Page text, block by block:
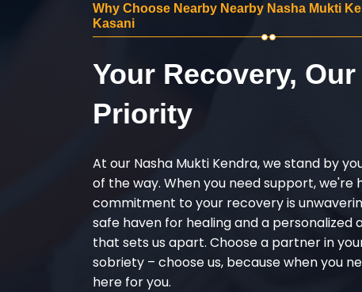
Why Choose Nearby Nearby Nasha Mukti
Kasani
Your Recovery, Our
Priority
At our Nasha Mukti Kendra, we stand by
of the way. When you need support, we're
commitment to your recovery is
safe haven for healing and a personalized
that sets us apart. Choose a partner in
sobriety – choose us, because when you
here for you.